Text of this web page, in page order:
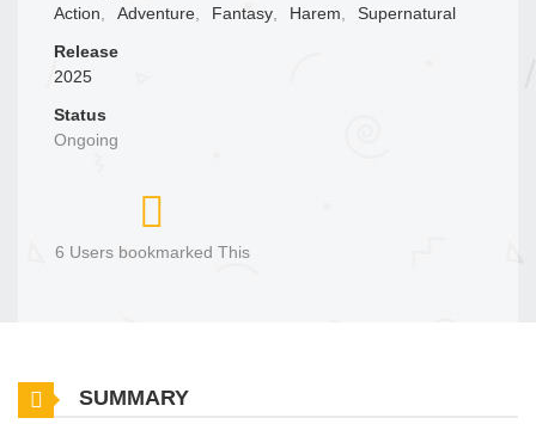
Action, Adventure, Fantasy, Harem,
Supernatural
Release
2025
Status
Ongoing
6 Users bookmarked This
SUMMARY